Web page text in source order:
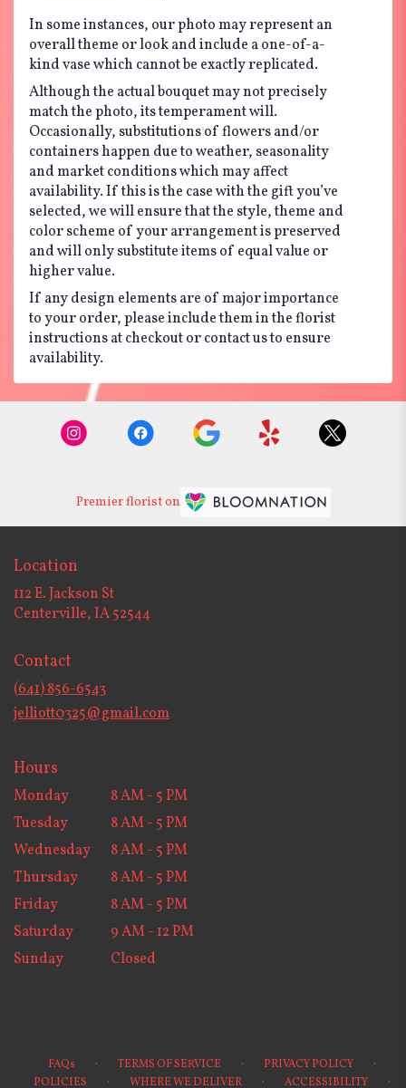
In some instances, our photo may represent an
overall theme or look and include a one-of-a-
kind vase which cannot be exactly replicated.
Although the actual bouquet may not precisely
match the photo, its temperament will.
Occasionally, substitutions of flowers and/or
containers happen due to weather, seasonality
and market conditions which may affect
availability. If this is the case with the gift you’ve
selected, we will ensure that the style, theme and
color scheme of your arrangement is preserved
and will only substitute items of equal value or
higher value.
If any design elements are of major importance
to your order, please include them in the florist
instructions at checkout or contact us to ensure
availability.
Premier florist on
Location
112 E. Jackson St
Centerville, IA 52544
Contact
(641) 856-6543
jelliott0325@gmail.com
Hours
Monday
8 AM - 5 PM
Tuesday
8 AM - 5 PM
Wednesday
8 AM - 5 PM
Thursday
8 AM - 5 PM
Friday
8 AM - 5 PM
Saturday
9 AM - 12 PM
Sunday
Closed
FAQs · TERMS OF SERVICE · PRIVACY POLICY ·
POLICIES · WHERE WE DELIVER · ACCESSIBILITY ·